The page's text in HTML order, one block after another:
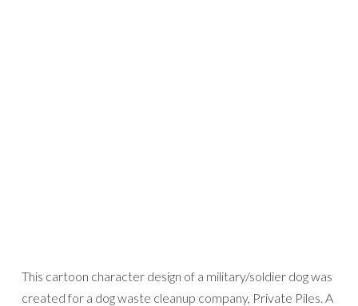
This cartoon character design of a military/soldier dog was
created for a dog waste cleanup company, Private Piles. A